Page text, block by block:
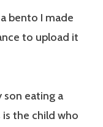
bento I made
to upload it
son eating a
is the child who